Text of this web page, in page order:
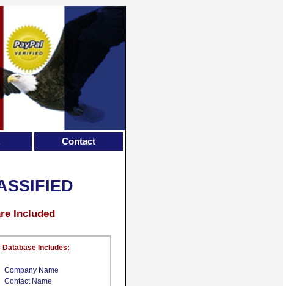
Company Name
Contact Name
Database Includes:
Included
Contact